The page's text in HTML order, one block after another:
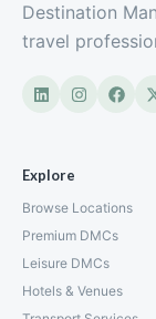
Destination
travel
Explore
Browse Locations
Premium DMCs
Leisure DMCs
Hotels & Venues